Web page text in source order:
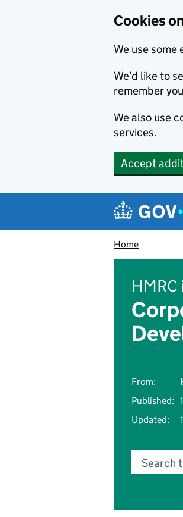
Cookies
We use
We’d like to
remember
We also use
services.
Accept
Home
From:
Published:
Updated:
Search